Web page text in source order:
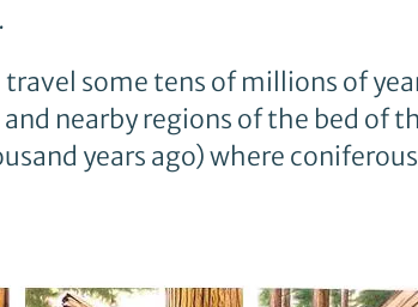
some tens of millions of
nearby regions of the bed of
years ago) where